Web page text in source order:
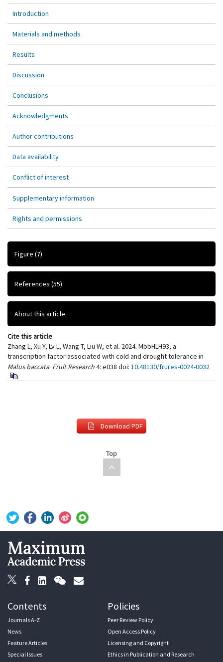
Introduction
Materials and methods
Results
Discussion
Conclusions
Acknowledgments
Author contributions
Data availability
Conflict of interest
Supplementary information
Rights and permissions
Figure (7)
References (55)
About this article
Cite this article
Zhang L, Xu Y, Lv L, Wang T, Liu W, et al. 2024. MbbHLH93, a
transcription factor associated with cold and drought tolerance in
Malus baccata. Fruit Research4: e038 doi: 10.48130/frures-0024-0032
Download PDF
Top
Contents
Journals A-Z
News
Feature Articles
Special Issues
Policies
Peer Review Policy
Open Access Policy
Licensing and Copyright
Ethics in Publication and Research